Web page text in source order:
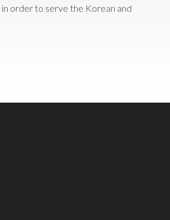
in order to serve the Korean and